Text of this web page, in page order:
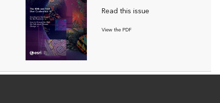
Read this issue
View the PDF